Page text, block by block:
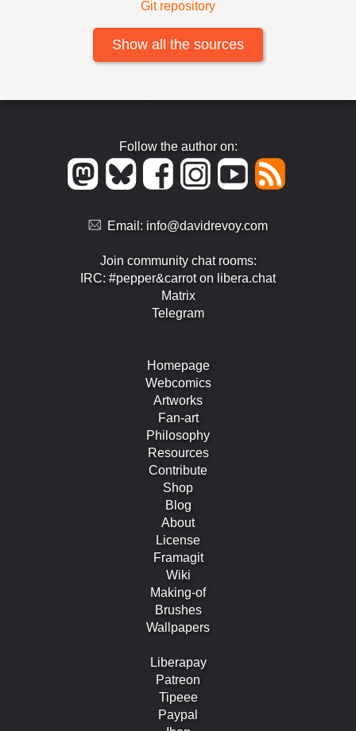
Git repository
Show all the sources
Follow the author on:
Email: info@davidrevoy.com
Join community chat rooms:
IRC: #pepper&carrot on libera.chat
Matrix
Telegram
Homepage
Webcomics
Artworks
Fan-art
Philosophy
Resources
Contribute
Shop
Blog
About
License
Framagit
Wiki
Making-of
Brushes
Wallpapers
Liberapay
Patreon
Tipeee
Paypal